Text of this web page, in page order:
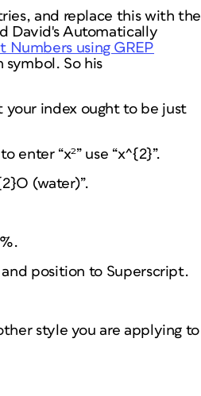
and replace this with the
David's Automatically
using GREP
symbol. So his
your index ought to be just
enter “x²” use “x^{2}”.
(water)”.
and position to Superscript.
style you are applying to